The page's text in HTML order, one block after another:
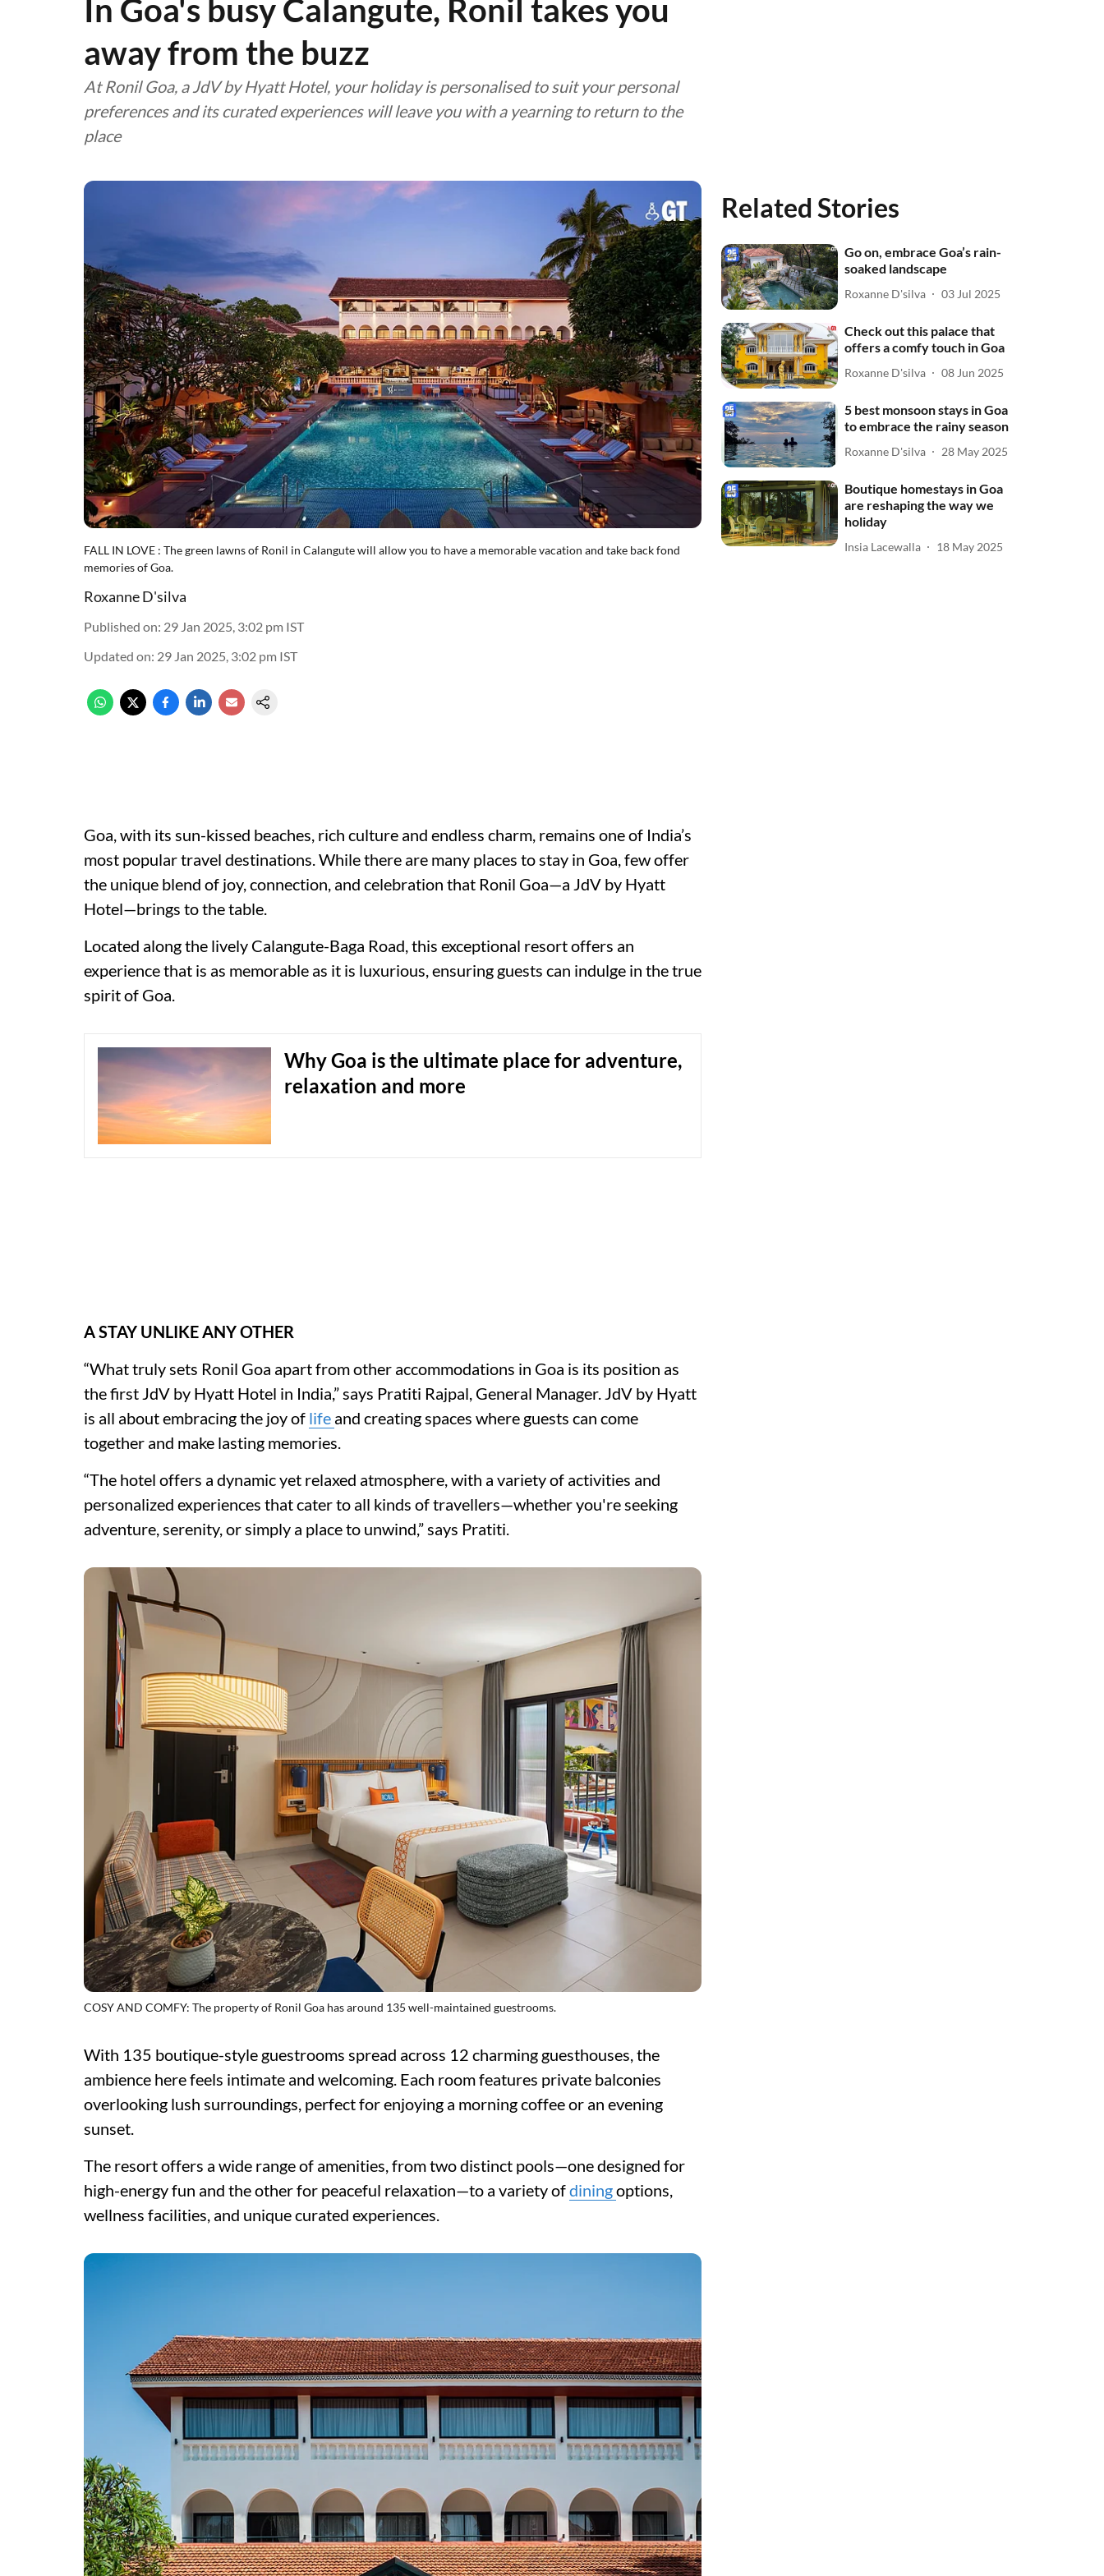
In Goa's busy Calangute, Ronil takes you
away from the buzz
At Ronil Goa, a JdV by Hyatt Hotel, your holiday is personalised to suit your personal
preferences and its curated experiences will leave you with a yearning to return to the
place
FALL IN LOVE : The green lawns of Ronil in Calangute will allow you to have a memorable vacation and take back fond
memories of Goa.
Roxanne D'silva
Published on: 29 Jan 2025, 3:02 pm IST
Updated on: 29 Jan 2025, 3:02 pm IST
Goa, with its sun-kissed beaches, rich culture and endless charm, remains one of India’s
most popular travel destinations. While there are many places to stay in Goa, few offer
the unique blend of joy, connection, and celebration that Ronil Goa—a JdV by Hyatt
Hotel—brings to the table.
Located along the lively Calangute-Baga Road, this exceptional resort offers an
experience that is as memorable as it is luxurious, ensuring guests can indulge in the true
spirit of Goa.
Why Goa is the ultimate place for adventure,
relaxation and more
A STAY UNLIKE ANY OTHER
“What truly sets Ronil Goa apart from other accommodations in Goa is its position as
the first JdV by Hyatt Hotel in India,” says Pratiti Rajpal, General Manager. JdV by Hyatt
is all about embracing the joy of life and creating spaces where guests can come
together and make lasting memories.
“The hotel offers a dynamic yet relaxed atmosphere, with a variety of activities and
personalized experiences that cater to all kinds of travellers—whether you're seeking
adventure, serenity, or simply a place to unwind,” says Pratiti.
COSY AND COMFY: The property of Ronil Goa has around 135 well-maintained guestrooms.
With 135 boutique-style guestrooms spread across 12 charming guesthouses, the
ambience here feels intimate and welcoming. Each room features private balconies
overlooking lush surroundings, perfect for enjoying a morning coffee or an evening
sunset.
The resort offers a wide range of amenities, from two distinct pools—one designed for
high-energy fun and the other for peaceful relaxation—to a variety ofdiningoptions,
wellness facilities, and unique curated experiences.
Related Stories
Go on, embrace Goa’s rain-
soaked landscape
Roxanne D'silva 03 Jul 2025
Check out this palace that
offers a comfy touch in Goa
Roxanne D'silva 08 Jun 2025
5 best monsoon stays in Goa
to embrace the rainy season
Roxanne D'silva 28 May 2025
Boutique homestays in Goa
are reshaping the way we
holiday
Insia Lacewalla 18 May 2025